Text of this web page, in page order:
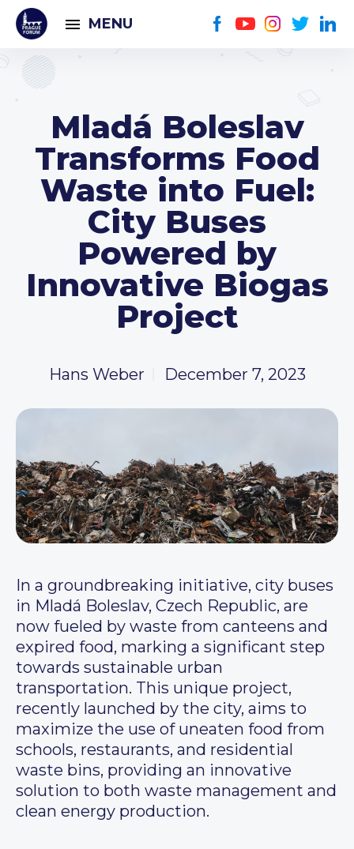
MENU
Mladá Boleslav
Transforms Food
Waste into Fuel:
City Buses
Powered by
Innovative Biogas
Project
Hans Weber December 7, 2023
In a groundbreaking initiative, city buses
in Mladá Boleslav, Czech Republic, are
now fueled by waste from canteens and
expired food, marking a significant step
towards sustainable urban
transportation. This unique project,
recently launched by the city, aims to
maximize the use of uneaten food from
schools, restaurants, and residential
waste bins, providing an innovative
solution to both waste management and
clean energy production.